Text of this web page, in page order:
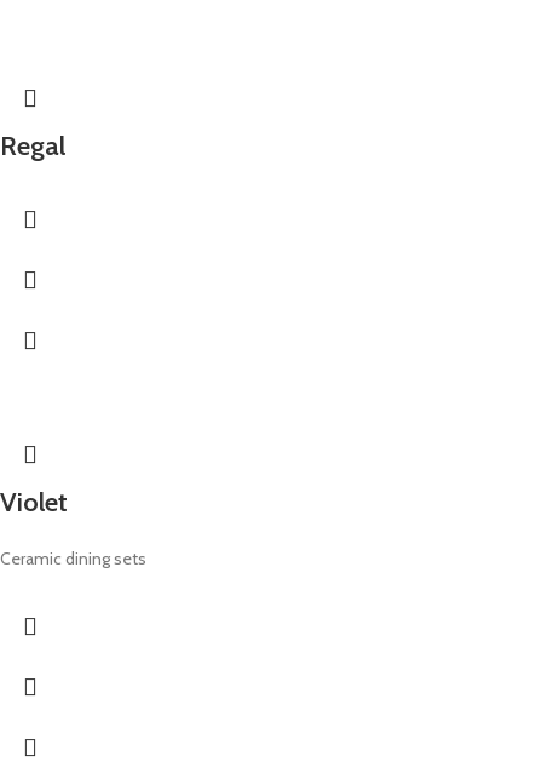
Regal
Violet
Ceramic dining sets